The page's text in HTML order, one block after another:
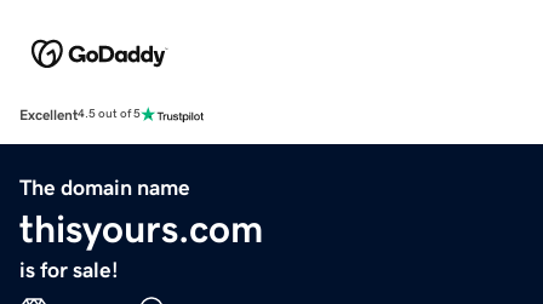
Excellent4.5 out of 5
The domain name
thisyours.com
is for sale!